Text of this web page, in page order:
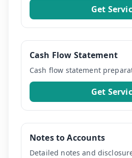
Get
Cash Flow Statement
Cash flow statement
Get
Notes to Accounts
Detailed notes and